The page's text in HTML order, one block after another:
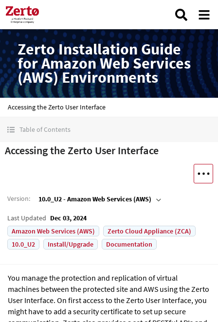
Zerto Installation Guide
for Amazon Web Services
(AWS) Environments
Accessing the Zerto User Interface
Table of Contents
Accessing the Zerto User Interface
Version: 10.0_U2 - Amazon Web Services (AWS)
Last Updated Dec 03, 2024
Amazon Web Services (AWS)
Zerto Cloud Appliance (ZCA)
10.0_U2
Install/Upgrade Documentation
You manage the protection and replication of virtual
machines between the protected site and AWS using the Zerto
User Interface. On first access to the Zerto User Interface, you
might have to add a security certificate to set up secure